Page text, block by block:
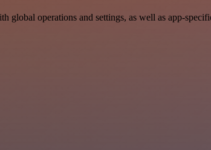
operations and settings, as well as app-